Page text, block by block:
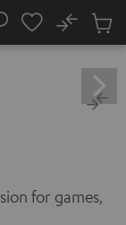
No
Cart
for games,